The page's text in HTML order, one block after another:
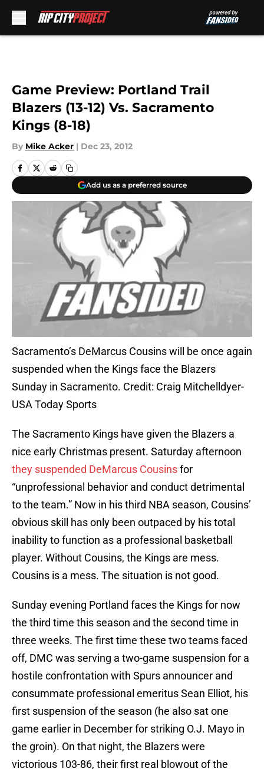
Game Preview: Portland Trail
Blazers (13-12) Vs. Sacramento
Kings (8-18)
By Mike Acker | Dec 23, 2012
Add us as a preferred source
Sacramento’s DeMarcus Cousins will be once again
suspended when the Kings face the Blazers
Sunday in Sacramento. Credit: Craig Mitchelldyer-
USA Today Sports
The Sacramento Kings have given the Blazers a
nice early Christmas present. Saturday afternoon
they suspended DeMarcus Cousinsfor
“unprofessional behavior and conduct detrimental
to the team.” Now in his third NBA season, Cousins’
obvious skill has only been outpaced by his total
inability to function as a professional basketball
player. Without Cousins, the Kings are mess.
Cousins is a mess. The situation is not good.
Sunday evening Portland faces the Kings for now
the third time this season and the second time in
three weeks. The first time these two teams faced
off, DMC was serving a two-game suspension for a
hostile confrontation with Spurs announcer and
consummate professional emeritus Sean Elliot, his
first suspension of the season (he also sat one
game earlier in December for striking O.J. Mayo in
the groin). On that night, the Blazers were
victorious 103-86, their first real blowout of the